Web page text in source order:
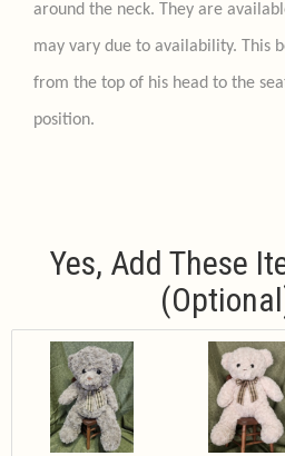
around the neck. They are
may vary due to availability. This
from the top of his head to the
position.
Yes, Add These